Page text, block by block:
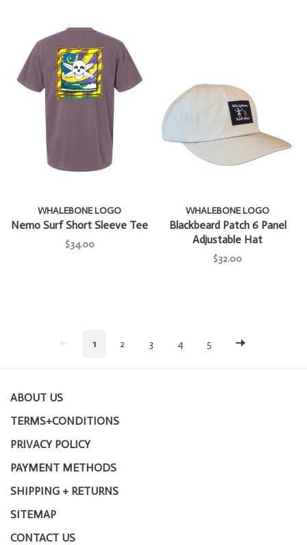
WHALEBONE LOGO
Nemo Surf Short Sleeve Tee
$34.00
WHALEBONE LOGO
Blackbeard Patch 6 Panel
Adjustable Hat
$32.00
1 2 3 4 5
ABOUT US
TERMS+CONDITIONS
PRIVACY POLICY
PAYMENT METHODS
SHIPPING + RETURNS
SITEMAP
CONTACT US